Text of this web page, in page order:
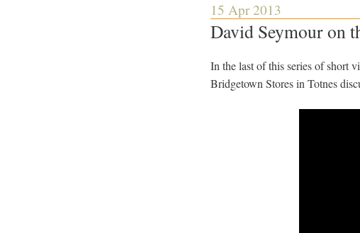
15 Apr 2013
David Seymour on
In the last of this series of short
Bridgetown Stores in Totnes